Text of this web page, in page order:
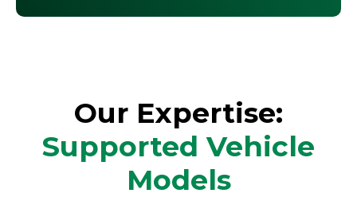
Our Expertise:
Supported Vehicle
Models